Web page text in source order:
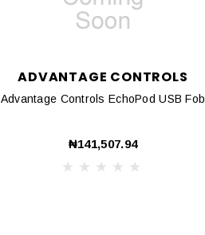
ADVANTAGE CONTROLS
Advantage Controls EchoPod USB Fob
₦141,507.94